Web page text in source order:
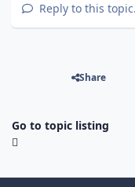
Reply to this
Share
Go to topic listing